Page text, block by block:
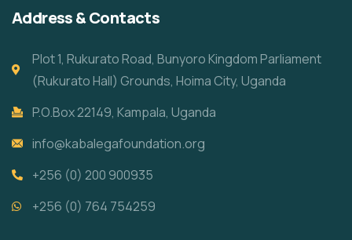
Address & Contacts
Plot 1, Rukurato Road, Bunyoro Kingdom Parliament
(Rukurato Hall) Grounds, Hoima City, Uganda
P.O.Box 22149, Kampala, Uganda
info@kabalegafoundation.org
+256 (0) 200 900935
+256 (0) 764 754259